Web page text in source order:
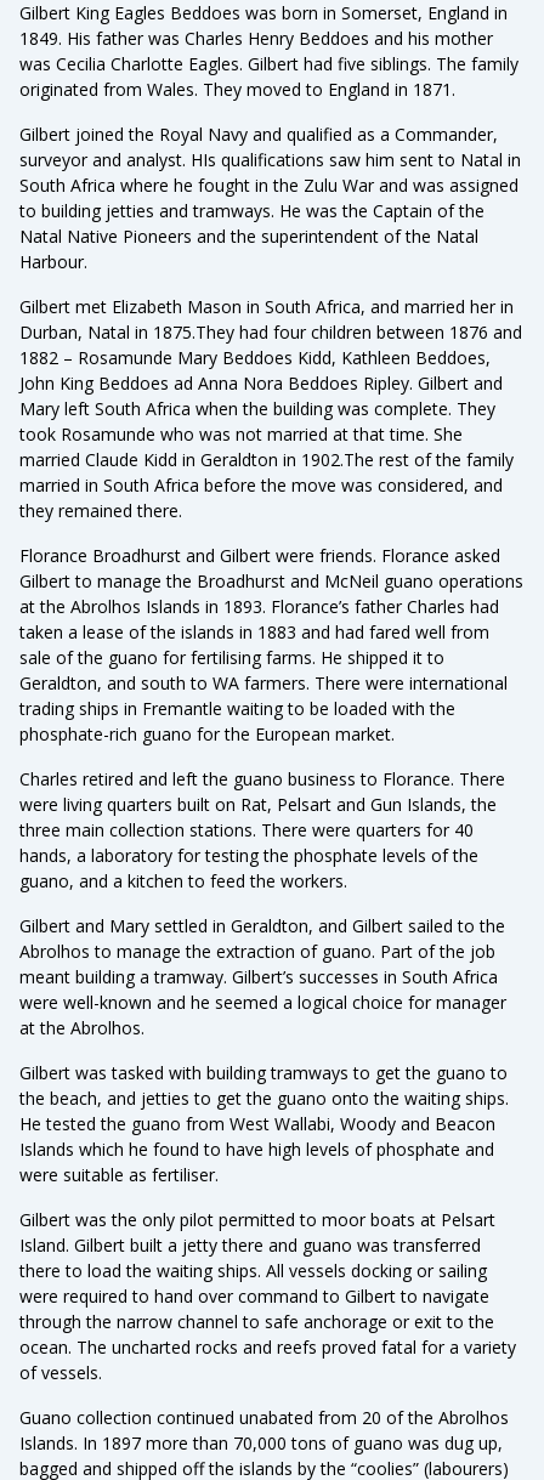
Gilbert King Eagles Beddoes was born in Somerset, England in
1849. His father was Charles Henry Beddoes and his mother
was Cecilia Charlotte Eagles. Gilbert had five siblings. The family
originated from Wales. They moved to England in 1871.
Gilbert joined the Royal Navy and qualified as a Commander,
surveyor and analyst. HIs qualifications saw him sent to Natal in
South Africa where he fought in the Zulu War and was assigned
to building jetties and tramways. He was the Captain of the
Natal Native Pioneers and the superintendent of the Natal
Harbour.
Gilbert met Elizabeth Mason in South Africa, and married her in
Durban, Natal in 1875.They had four children between 1876 and
1882 – Rosamunde Mary Beddoes Kidd, Kathleen Beddoes,
John King Beddoes ad Anna Nora Beddoes Ripley. Gilbert and
Mary left South Africa when the building was complete. They
took Rosamunde who was not married at that time. She
married Claude Kidd in Geraldton in 1902.The rest of the family
married in South Africa before the move was considered, and
they remained there.
Florance Broadhurst and Gilbert were friends. Florance asked
Gilbert to manage the Broadhurst and McNeil guano operations
at the Abrolhos Islands in 1893. Florance’s father Charles had
taken a lease of the islands in 1883 and had fared well from
sale of the guano for fertilising farms. He shipped it to
Geraldton, and south to WA farmers. There were international
trading ships in Fremantle waiting to be loaded with the
phosphate-rich guano for the European market.
Charles retired and left the guano business to Florance. There
were living quarters built on Rat, Pelsart and Gun Islands, the
three main collection stations. There were quarters for 40
hands, a laboratory for testing the phosphate levels of the
guano, and a kitchen to feed the workers.
Gilbert and Mary settled in Geraldton, and Gilbert sailed to the
Abrolhos to manage the extraction of guano. Part of the job
meant building a tramway. Gilbert’s successes in South Africa
were well-known and he seemed a logical choice for manager
at the Abrolhos.
Gilbert was tasked with building tramways to get the guano to
the beach, and jetties to get the guano onto the waiting ships.
He tested the guano from West Wallabi, Woody and Beacon
Islands which he found to have high levels of phosphate and
were suitable as fertiliser.
Gilbert was the only pilot permitted to moor boats at Pelsart
Island. Gilbert built a jetty there and guano was transferred
there to load the waiting ships. All vessels docking or sailing
were required to hand over command to Gilbert to navigate
through the narrow channel to safe anchorage or exit to the
ocean. The uncharted rocks and reefs proved fatal for a variety
of vessels.
Guano collection continued unabated from 20 of the Abrolhos
Islands. In 1897 more than 70,000 tons of guano was dug up,
bagged and shipped off the islands by the “coolies” (labourers)